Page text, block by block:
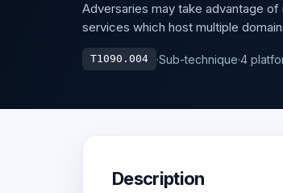
Adversaries may take advantage
services which host multiple
T1090.004 ·Sub-technique·4
Description